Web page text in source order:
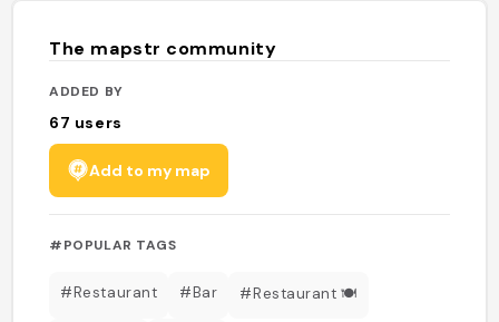
The mapstr community
ADDED BY
67 users
Add to my map
#POPULAR TAGS
#Restaurant #Bar #Restaurant 🍽️